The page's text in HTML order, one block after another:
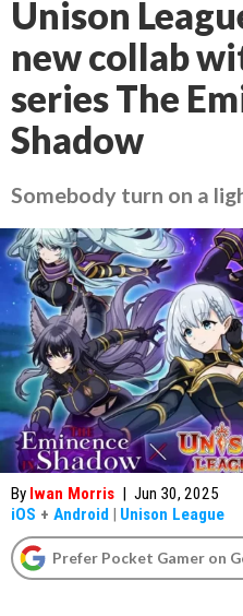
Unison
new collab
series The
Shadow
Somebody turn on a
By Iwan Morris | Jun 30, 2025
iOS + Android | Unison League
Prefer Pocket Gamer on